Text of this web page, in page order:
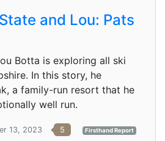
and Lou: Pats
Botta is exploring all ski
In this story, he
a family-run resort that he
well run.
13, 2023 5 Firsthand Report